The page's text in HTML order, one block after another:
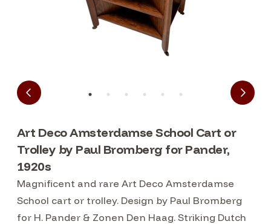
Art Deco Amsterdamse School Cart or
Trolley by Paul Bromberg for Pander,
1920s
Magnificent and rare Art Deco Amsterdamse
School cart or trolley. Design by Paul Bromberg
for H. Pander & Zonen Den Haag. Striking Dutch